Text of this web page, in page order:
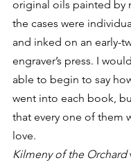
original oils painted by
the cases were
and inked on an early-
engraver’s press. I
able to begin to say
went into each book,
that every one of them
love.
Kilmeny of the Orchard